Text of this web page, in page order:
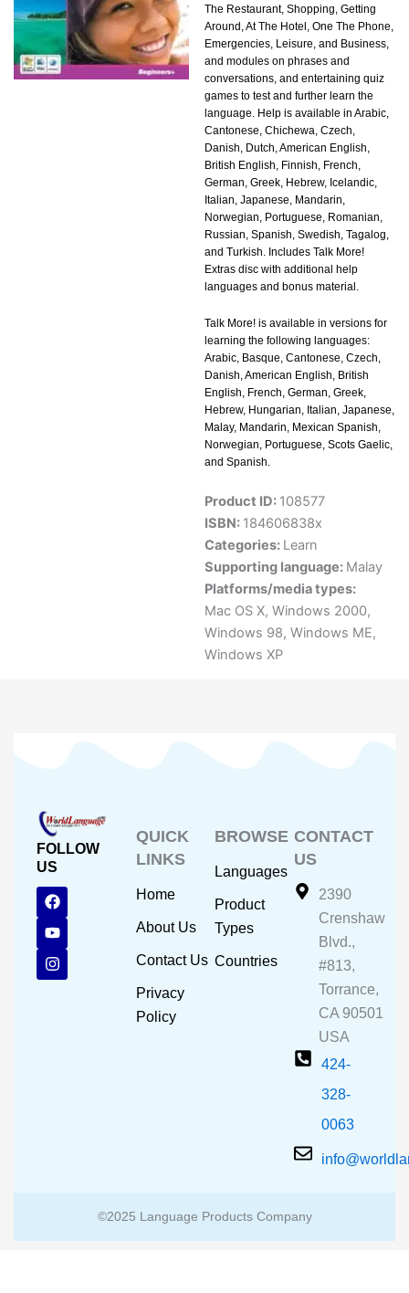
The Restaurant, Shopping, Getting
Around, At The Hotel, One The Phone,
Emergencies, Leisure, and Business,
and modules on phrases and
conversations, and entertaining quiz
games to test and further learn the
language. Help is available in Arabic,
Cantonese, Chichewa, Czech,
Danish, Dutch, American English,
British English, Finnish, French,
German, Greek, Hebrew, Icelandic,
Italian, Japanese, Mandarin,
Norwegian, Portuguese, Romanian,
Russian, Spanish, Swedish, Tagalog,
and Turkish. Includes Talk More!
Extras disc with additional help
languages and bonus material.
Talk More! is available in versions for
learning the following languages:
Arabic, Basque, Cantonese, Czech,
Danish, American English, British
English, French, German, Greek,
Hebrew, Hungarian, Italian, Japanese,
Malay, Mandarin, Mexican Spanish,
Norwegian, Portuguese, Scots Gaelic,
and Spanish.
Product ID: 108577
ISBN: 184606838x
Categories: Learn
Supporting language: Malay
Platforms/media types:
Mac OS X, Windows 2000,
Windows 98, Windows ME,
Windows XP
FOLLOW
US
F
a
c
e
b
o
o
Y
o
u
t
u
b
e
I
n
s
t
a
g
r
QUICK
LINKS
Home
About Us
Contact Us
Privacy
Policy
BROWSE
Languages
Product
Types
Countries
CONTACT
US
2390
Crenshaw
Blvd.,
#813,
Torrance,
CA 90501
USA
424-
328-
0063
©2025 Language Products Company